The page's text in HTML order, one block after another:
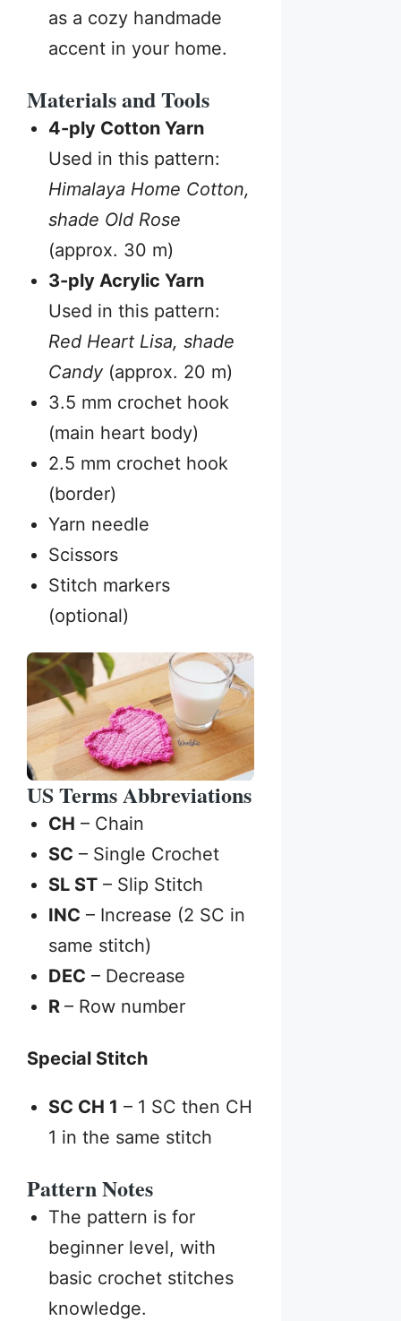
as a cozy handmade
accent in your home.
Materials and Tools
4-ply Cotton Yarn
Used in this pattern:
Himalaya Home Cotton,
shade Old Rose
(approx. 30 m)
3-ply Acrylic Yarn
Used in this pattern:
Red Heart Lisa, shade
Candy(approx. 20 m)
3.5 mm crochet hook
(main heart body)
2.5 mm crochet hook
(border)
Yarn needle
Scissors
Stitch markers
(optional)
US Terms Abbreviations
CH – Chain
SC – Single Crochet
SL ST – Slip Stitch
INC – Increase (2 SC in
same stitch)
DEC – Decrease
R – Row number
Special Stitch
SC CH 1 – 1 SC then CH
1 in the same stitch
Pattern Notes
The pattern is for
beginner level, with
basic crochet stitches
knowledge.